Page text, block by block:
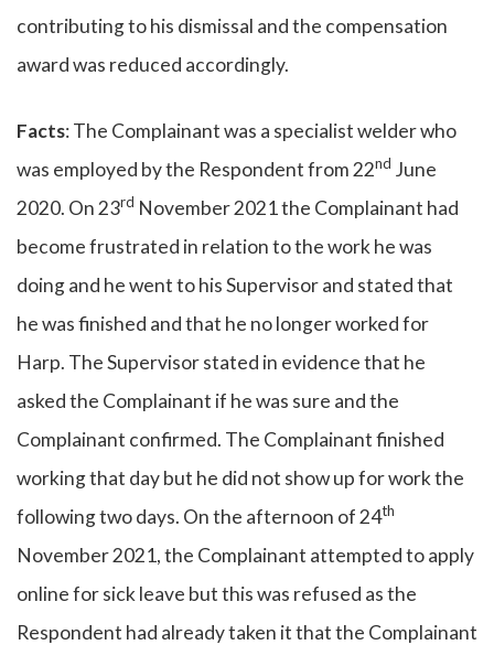
contributing to his dismissal and the compensation
award was reduced accordingly.
Facts: The Complainant was a specialist welder who
was employed by the Respondent from 22nd June
2020. On 23rd November 2021 the Complainant had
become frustrated in relation to the work he was
doing and he went to his Supervisor and stated that
he was finished and that he no longer worked for
Harp. The Supervisor stated in evidence that he
asked the Complainant if he was sure and the
Complainant confirmed. The Complainant finished
working that day but he did not show up for work the
following two days. On the afternoon of 24th
November 2021, the Complainant attempted to apply
online for sick leave but this was refused as the
Respondent had already taken it that the Complainant